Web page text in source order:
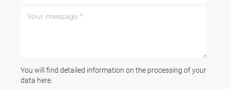
You will find detailed information on the processing of your
data here